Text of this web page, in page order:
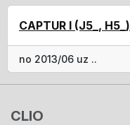
CAPTUR I (J5_, H5_)
no 2013/06 uz ..
CLIO